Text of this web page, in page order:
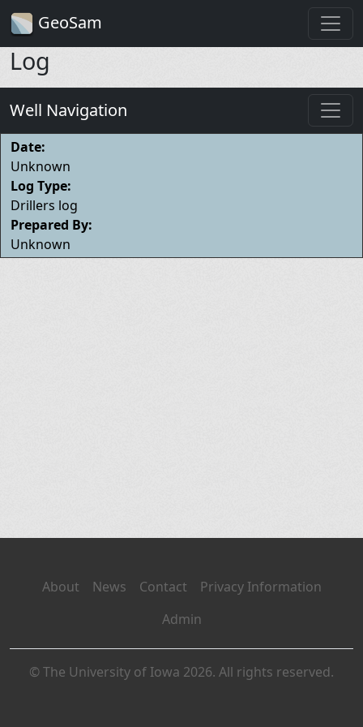
GeoSam
Log
Well Navigation
Date:
Unknown
Log Type:
Drillers log
Prepared By:
Unknown
About News Contact
Privacy Information
Admin
© The University of Iowa 2026. All rights reserved.